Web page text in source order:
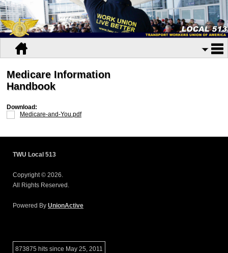
Medicare Information
Handbook
Download:
Medicare-and-You.pdf
TWU Local 513
Copyright © 2026.
All Rights Reserved.
Powered By UnionActive
873875 hits since May 25, 2011